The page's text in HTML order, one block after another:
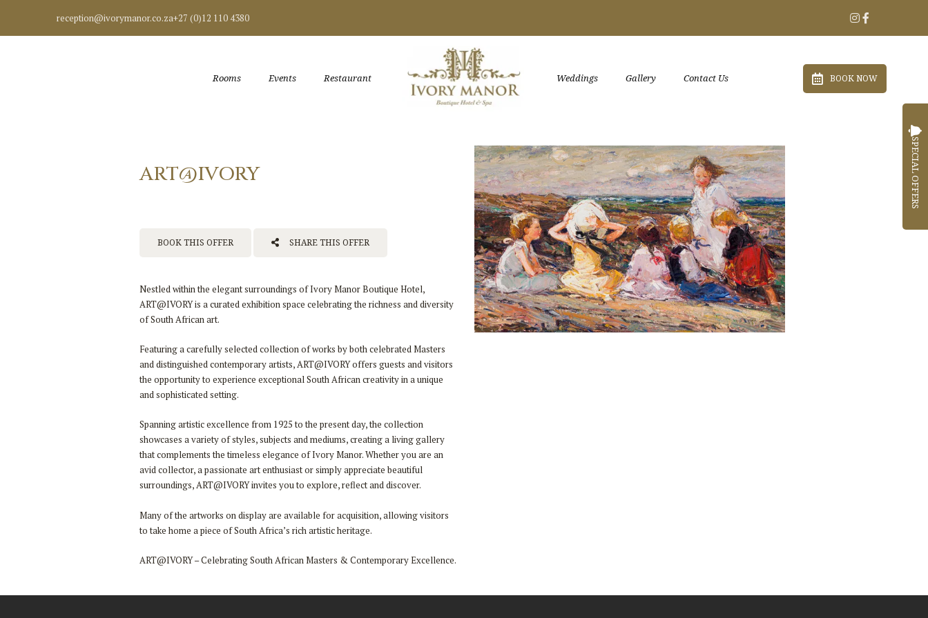
+27 (0)12 110 4380
reception@ivorymanor.co.za
Rooms Events Restaurant Weddings Gallery Contact Us BOOK NOW
ART@IVORY
BOOK THIS OFFER SHARE THIS OFFER
Nestled within the elegant surroundings of Ivory Manor Boutique Hotel,
ART@IVORY is a curated exhibition space celebrating the richness and diversity
of South African art.
Featuring a carefully selected collection of works by both celebrated Masters
and distinguished contemporary artists, ART@IVORY offers guests and visitors
the opportunity to experience exceptional South African creativity in a unique
and sophisticated setting.
Spanning artistic excellence from 1925 to the present day, the collection
showcases a variety of styles, subjects and mediums, creating a living gallery
that complements the timeless elegance of Ivory Manor. Whether you are an
avid collector, a passionate art enthusiast or simply appreciate beautiful
surroundings, ART@IVORY invites you to explore, reflect and discover.
Many of the artworks on display are available for acquisition, allowing visitors
to take home a piece of South Africa’s rich artistic heritage.
ART@IVORY – Celebrating South African Masters & Contemporary Excellence.
SPECIAL OFFERS